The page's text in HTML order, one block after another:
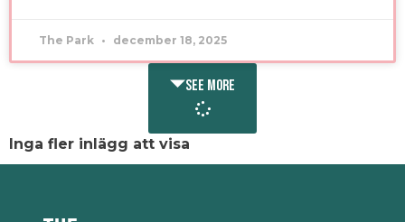
The Park december 18, 2025
SEE MORE
Inga fler inlägg att visa